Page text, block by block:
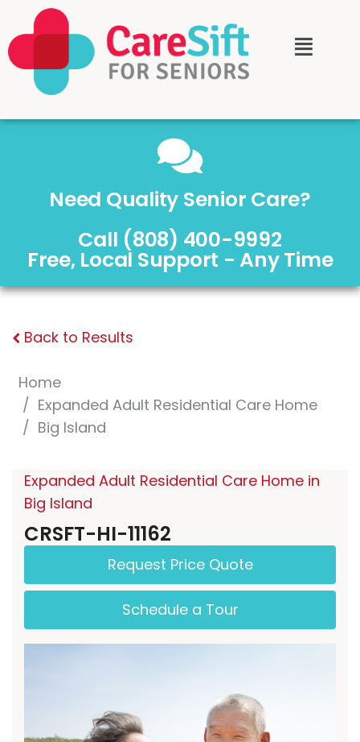
Need Quality Senior Care?
Call (808) 400-9992
Free, Local Support - Any Time
Back to Results
Home
Expanded Adult Residential Care Home
Big Island
Expanded Adult Residential Care Home in
Big Island
CRSFT-HI-11162
Request Price Quote
Schedule a Tour